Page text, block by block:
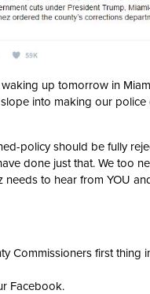
up tomorrow in
into making our
policy should be fully
done just that. We too
to hear from YOU
Commissioners first thing
Facebook.